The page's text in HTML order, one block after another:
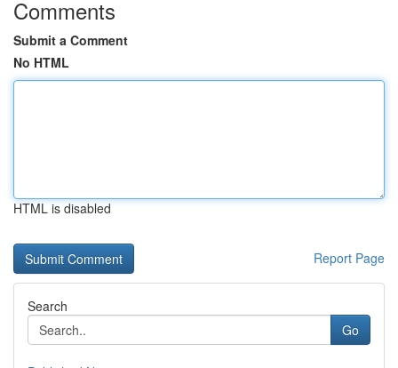
Comments
Submit a Comment
No HTML
HTML is disabled
Report Page
Search
Go